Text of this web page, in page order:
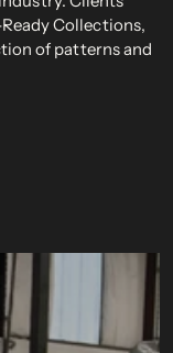
Collections,
of patterns and